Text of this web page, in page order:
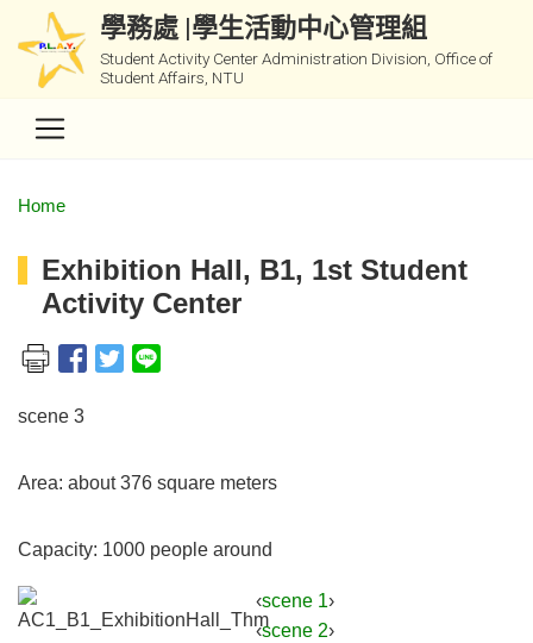
學務處 |學生活動中心管理組
Student Activity Center Administration Division, Office of
Student Affairs, NTU
Home
Exhibition Hall, B1, 1st Student
Activity Center
scene 3
Area: about 376 square meters
Capacity: 1000 people around
‹scene 1›
‹scene 2›